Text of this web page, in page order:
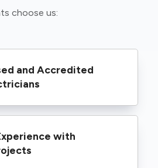
choose us:
and Accredited
Essential Energy
peace of mind that your
with